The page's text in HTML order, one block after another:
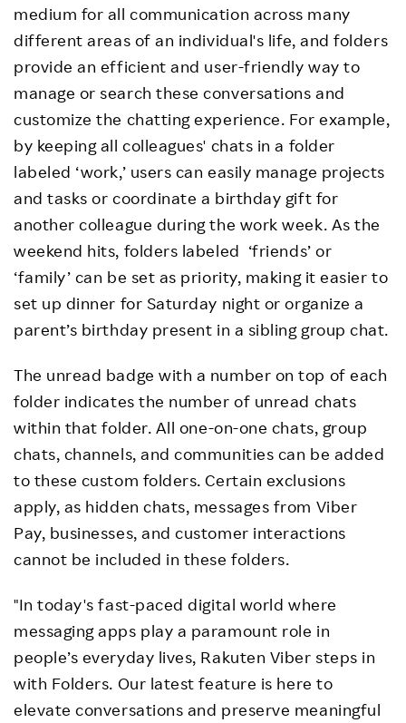
medium for all communication across many
different areas of an individual's life, and folders
provide an efficient and user-friendly way to
manage or search these conversations and
customize the chatting experience. For example,
by keeping all colleagues' chats in a folder
labeled ‘work,’ users can easily manage projects
and tasks or coordinate a birthday gift for
another colleague during the work week. As the
weekend hits, folders labeled ‘friends’ or
‘family’ can be set as priority, making it easier to
set up dinner for Saturday night or organize a
parent’s birthday present in a sibling group chat.
The unread badge with a number on top of each
folder indicates the number of unread chats
within that folder. All one-on-one chats, group
chats, channels, and communities can be added
to these custom folders. Certain exclusions
apply, as hidden chats, messages from Viber
Pay, businesses, and customer interactions
cannot be included in these folders.
"In today's fast-paced digital world where
messaging apps play a paramount role in
people’s everyday lives, Rakuten Viber steps in
with Folders. Our latest feature is here to
elevate conversations and preserve meaningful